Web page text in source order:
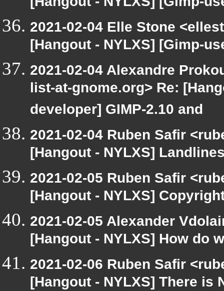
2021-02-04 Elle Stone
[Hangout - NYLXS] [Gimp-
2021-02-04 Alexandre
list-at-gnome.org> Re:
developer] GIMP-2.10 and
2021-02-04 Ruben Safir
[Hangout - NYLXS]
2021-02-05 Ruben Safir
[Hangout - NYLXS]
2021-02-05 Alexander
[Hangout - NYLXS] How do
2021-02-06 Ruben Safir
[Hangout - NYLXS] There is